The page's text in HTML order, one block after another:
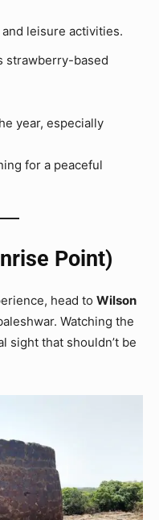
leisure activities.
strawberry-based
year, especially
for a peaceful
Point)
head to Wilson
Watching the
sight that shouldn’t be